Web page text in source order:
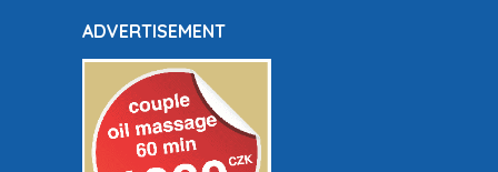
ADVERTISEMENT